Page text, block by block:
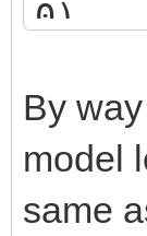
0),
0),
0)
By
model
same